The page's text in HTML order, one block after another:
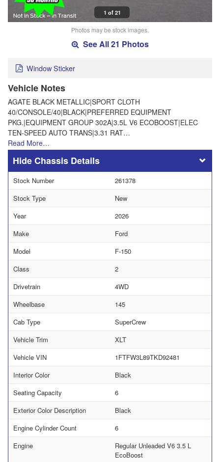
1 of 21
Photos may be stock images.
See All 21 Photos
Window Sticker
Vehicle Notes
AGATE BLACK METALLIC|SPORT CLOTH
40/CONSOLE/40|BLACK|PREFERRED EQUIPMENT
PKG.|EQUIPMENT GROUP 302A|3.5L V6 ECOBOOST|ELEC
TEN-SPEED AUTO TRANS|3.31 RAT…
Read More…
Chassis Details
Stock Number
261378
Stock Type
New
Year
2026
Make
Ford
Model
F-150
Class
2
Drivetrain
4WD
Wheelbase
145
Cab Type
SuperCrew
Vehicle Trim
XLT
Vehicle VIN
1FTFW3L89TKD92481
Interior Color
Black
Seating Capacity
6
Exterior Color Description
Black
Engine Cylinder Count
6
Engine
Regular Unleaded V6 3.5 L
EcoBoost